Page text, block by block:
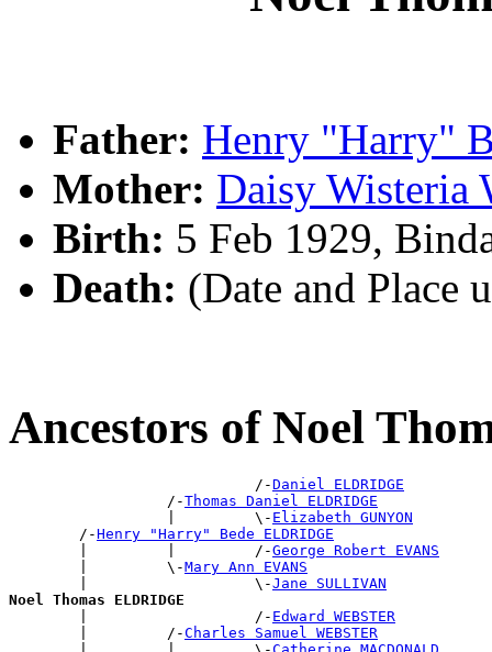
Father: Henry "Harry"
Mother: Daisy Wisteria
Birth: 5 Feb 1929,
Death: (Date and Place
Ancestors of Noel
                            /-
Daniel ELDRIDGE
                  /-
Thomas Daniel ELDRIDGE
                  |         \-
Elizabeth GUNYON
        /-
Henry "Harry" Bede ELDRIDGE
        |         |         /-
George Robert EVANS
        |         \-
Mary Ann EVANS
        |                   \-
Jane SULLIVAN
Noel Thomas ELDRIDGE
|                   /- Edward WEBSTER
        |         /-
Charles Samuel WEBSTER